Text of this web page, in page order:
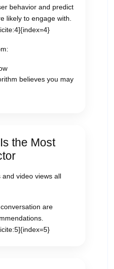
behavior and predict
likely to engage with.
believes you may
the Most
and video views all
are